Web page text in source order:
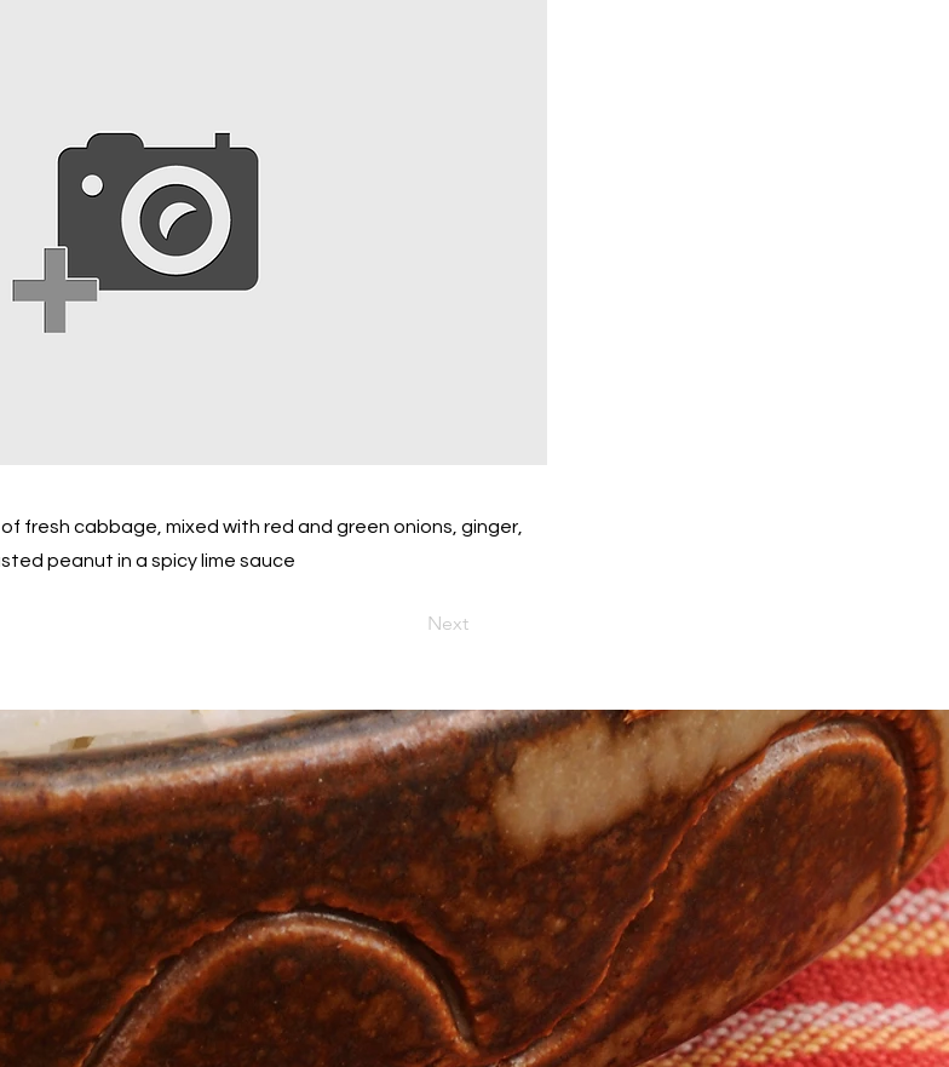
fresh cabbage, mixed with red and green onions, ginger,
peanut in a spicy lime sauce
Next